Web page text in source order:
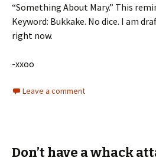
“Something About Mary.” This
Keyword: Bukkake. No dice. I am
right now.
-xxoo
Leave a comment
Don’t have a whack